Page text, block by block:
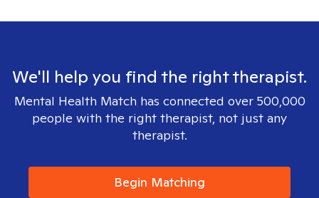
We'll help you find the right therapist.
Mental Health Match has connected over 500,000
people with the right therapist, not just any
therapist.
Begin Matching